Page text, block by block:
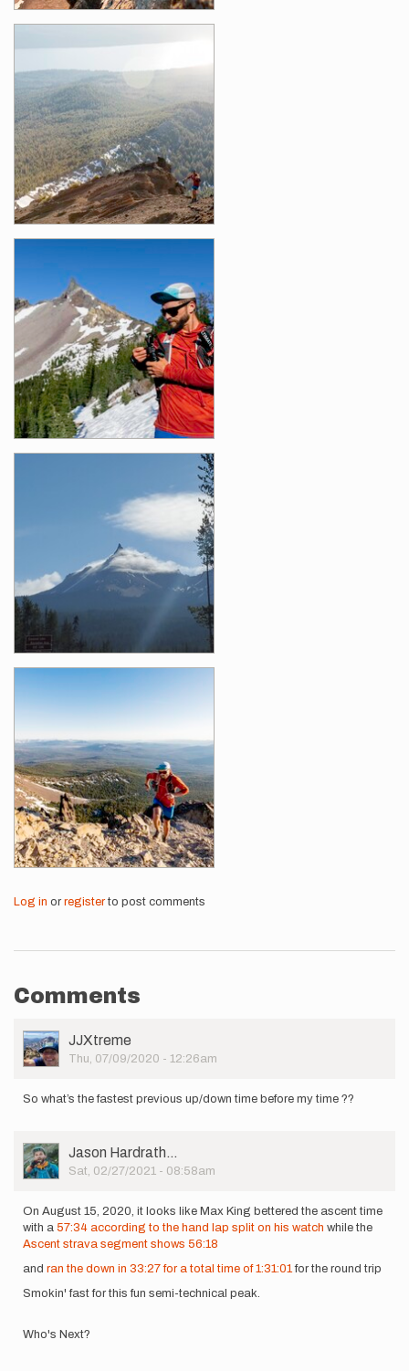
Log in or registerto post comments
Comments
User
Picture
JJXtreme
Thu, 07/09/2020 - 12:26am
So what’s the fastest previous up/down time before my time ??
User
Picture
Jason Hardrath…
Sat, 02/27/2021 - 08:58am
On August 15, 2020, it looks like Max King bettered the ascent time
with a 57:34 according to the hand lap split on his watch while the
Ascent strava segment shows 56:18
and ran the down in 33:27 for a total time of 1:31:01 for the round trip
Smokin' fast for this fun semi-technical peak.
Who's Next?